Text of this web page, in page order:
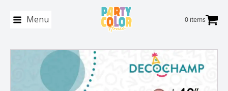
Menu 0 items